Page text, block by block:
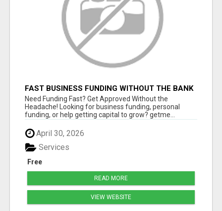
FAST BUSINESS FUNDING WITHOUT THE BANK
HASSLE
Need Funding Fast? Get Approved Without the
Headache! Looking for business funding, personal
funding, or help getting capital to grow? getme...
April 30, 2026
Free
Services
READ MORE
VIEW WEBSITE